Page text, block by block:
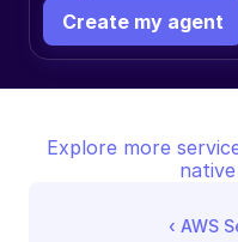
Create my agent
Explore more
‹ AWS